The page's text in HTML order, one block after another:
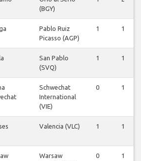
(BGY)
Pablo Ruiz
Picasso (AGP)
1 1
San Pablo
(SVQ)
1 1
Schwechat
International
(VIE)
0 1
Valencia (VLC) 1 1
Warsaw
0 1